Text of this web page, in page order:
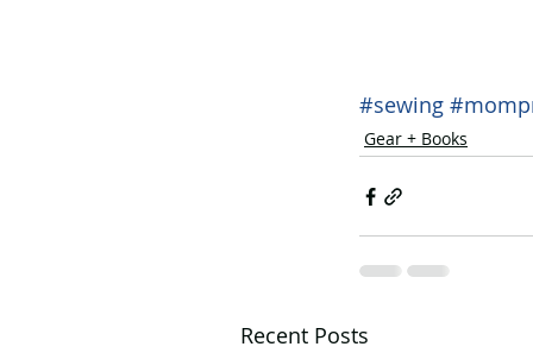
#sewing
Gear + Books
Recent Posts